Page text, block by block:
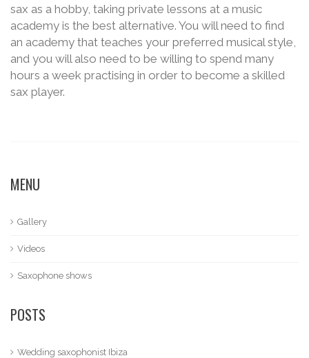
sax as a hobby, taking private lessons at a music
academy is the best alternative. You will need to find
an academy that teaches your preferred musical style,
and you will also need to be willing to spend many
hours a week practising in order to become a skilled
sax player.
MENU
Gallery
Videos
Saxophone shows
POSTS
Wedding saxophonist Ibiza